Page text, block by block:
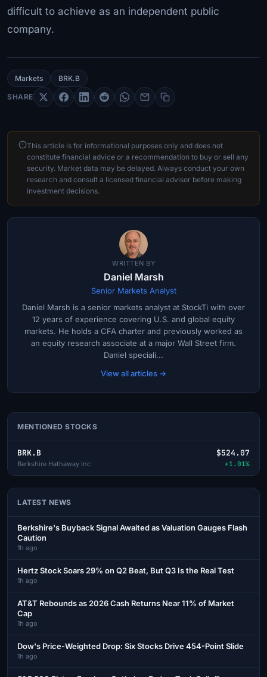
difficult to achieve as an independent public
company.
Markets BRK.B
SHARE
This article is for informational purposes only and does not
constitute financial advice or a recommendation to buy or sell any
security. Market data may be delayed. Always conduct your own
research and consult a licensed financial advisor before making
investment decisions.
WRITTEN BY
Daniel Marsh
Senior Markets Analyst
Daniel Marsh is a senior markets analyst at StockTi with over
12 years of experience covering U.S. and global equity
markets. He holds a CFA charter and previously worked as
an equity research associate at a major Wall Street firm.
Daniel speciali...
View all articles →
MENTIONED STOCKS
BRK.B
Berkshire Hathaway Inc
$524.07
+1.01%
LATEST NEWS
Berkshire's Buyback Signal Awaited as Valuation Gauges Flash
Caution
1h ago
Hertz Stock Soars 29% on Q2 Beat, But Q3 Is the Real Test
1h ago
AT&T Rebounds as 2026 Cash Returns Near 11% of Market
Cap
1h ago
Dow's Price-Weighted Drop: Six Stocks Drive 454-Point Slide
1h ago